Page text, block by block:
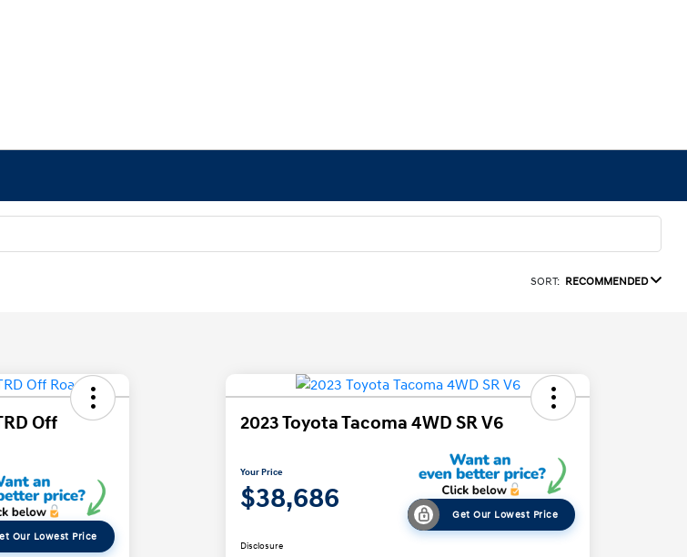
SORT: RECOMMENDED
Off
Our Lowest Price
2023 Toyota Tacoma 4WD SR V6
Your Price
$38,686 Get Our Lowest Price
Disclosure